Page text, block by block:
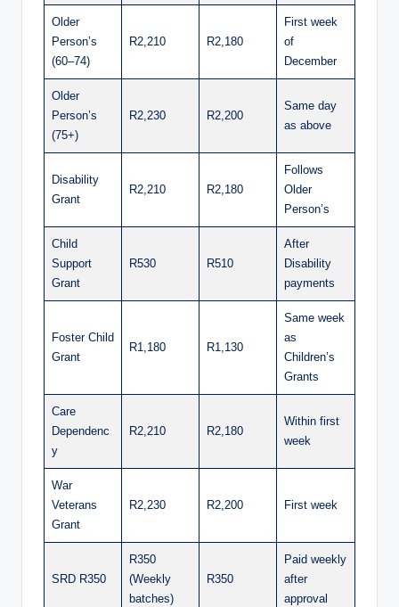
Older
Person’s
(60–74)
R2,210 R2,180
First week
of
December
Older
Person’s
(75+)
R2,230 R2,200
Same day
as above
Disability
Grant
R2,210 R2,180
Follows
Older
Person’s
Child
Support
Grant
R530 R510
After
Disability
payments
Foster Child
Grant
R1,180 R1,130
Same week
as
Children’s
Grants
Care
Dependenc
y
R2,210 R2,180
Within first
week
War
Veterans
Grant
R2,230 R2,200 First week
SRD R350
R350
(Weekly
batches)
R350
Paid weekly
after
approval